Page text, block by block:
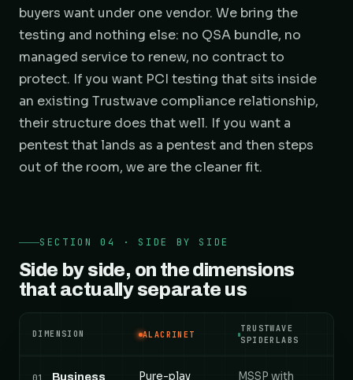
buyers want under one vendor. We bring the
testing and nothing else: no QSA bundle, no
managed service to renew, no contract to
protect. If you want PCI testing that sits inside
an existing Trustwave compliance relationship,
their structure does that well. If you want a
pentest that lands as a pentest and then steps
out of the room, we are the cleaner fit.
SECTION 04 · SIDE BY SIDE
Side by side, on the dimensions
that actually separate us
DIMENSION ALACRINET
TRUSTWAVE
SPIDERLABS
01 Business Pure-play MSSP with